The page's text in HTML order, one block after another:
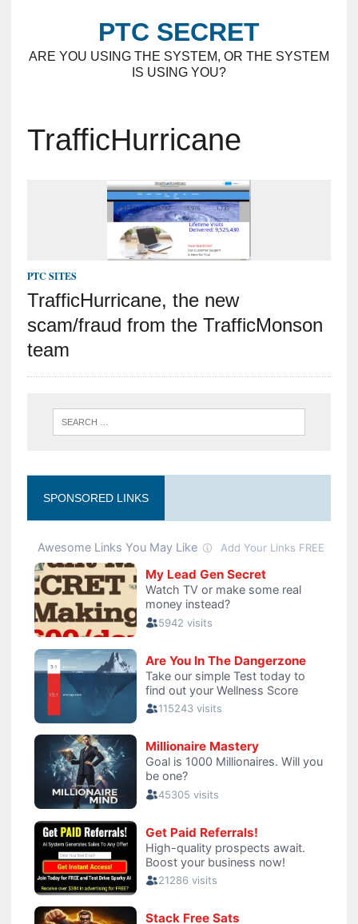
PTC SECRET
ARE YOU USING THE SYSTEM, OR THE SYSTEM
IS USING YOU?
TrafficHurricane
PTC SITES
TrafficHurricane, the new
scam/fraud from the TrafficMonson
team
SPONSORED LINKS